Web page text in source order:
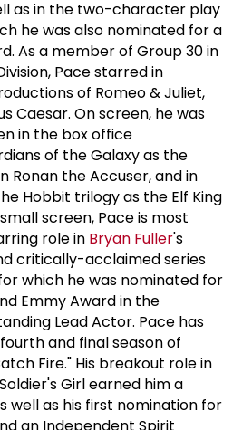
as in the two-character play
he was also nominated for a
As a member of Group 30 in
Pace starred in
of Romeo & Juliet,
Caesar. On screen, he was
in the box office
of the Galaxy as the
Ronan the Accuser, and in
Hobbit trilogy as the Elf King
screen, Pace is most
role in Bryan Fuller's
critically-acclaimed series
for which he was nominated for
Emmy Award in the
Lead Actor. Pace has
and final season of
Fire." His breakout role in
Girl earned him a
well as his first nomination for
an Independent Spirit